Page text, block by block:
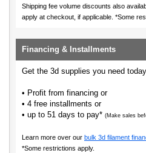
Shipping fee volume discounts also
apply at checkout, if applicable. *Some
Financing & Installments
Get the 3d supplies you need
• Profit from financing or
• 4 free installments or
• up to 51 days to pay* (Make sales
Learn more over our bulk 3d filament
*Some restrictions apply.